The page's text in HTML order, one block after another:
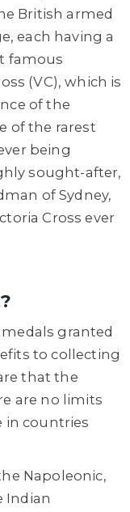
British armed
each having a
famous
(VC), which is
of the
of the rarest
being
sought-after,
of Sydney,
Cross ever
granted
to collecting
that the
are no limits
in countries
Napoleonic,
Indian